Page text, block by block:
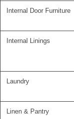
Internal Door Furniture
Internal Linings
Laundry
Linen & Pantry